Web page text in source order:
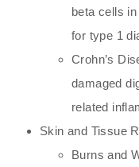
beta cells
for type 1
Crohn’s
damaged
related
Skin and Tissue
Burns and